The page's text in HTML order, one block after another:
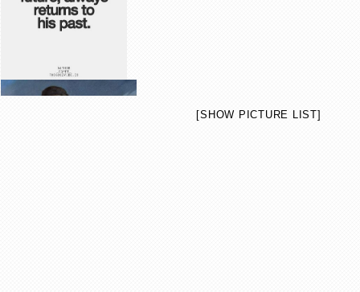
[SHOW PICTURE LIST]